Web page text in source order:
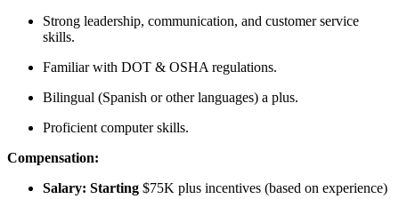
Strong leadership, communication, and customer service
skills.
Familiar with DOT & OSHA regulations.
Bilingual (Spanish or other languages) a plus.
Proficient computer skills.
Compensation:
Salary: Starting $75K plus incentives (based on experience)